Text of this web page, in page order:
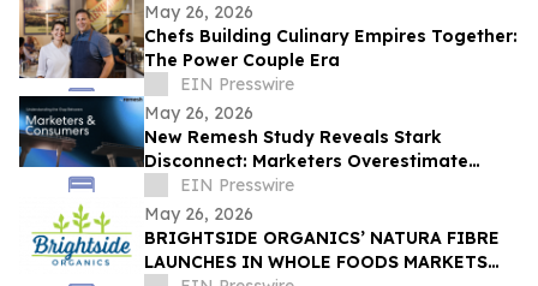
May 26, 2026
Chefs Building Culinary Empires Together:
The Power Couple Era
EIN Presswire
May 26, 2026
New Remesh Study Reveals Stark
Disconnect: Marketers Overestimate
Consumer Comfort with AI-Generated
Content
EIN Presswire
May 26, 2026
BRIGHTSIDE ORGANICS’ NATURA FIBRE
LAUNCHES IN WHOLE FOODS MARKETS